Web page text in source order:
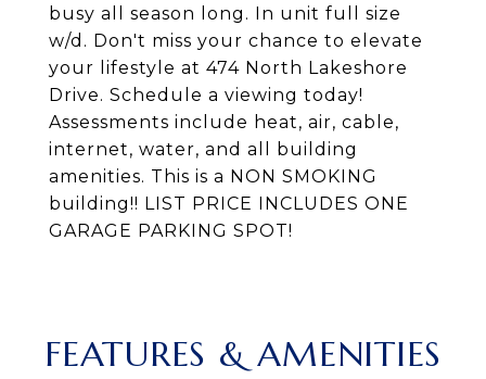
busy all season long. In unit full size
w/d. Don't miss your chance to elevate
your lifestyle at 474 North Lakeshore
Drive. Schedule a viewing today!
Assessments include heat, air, cable,
internet, water, and all building
amenities. This is a NON SMOKING
building!! LIST PRICE INCLUDES ONE
GARAGE PARKING SPOT!
FEATURES & AMENITIES